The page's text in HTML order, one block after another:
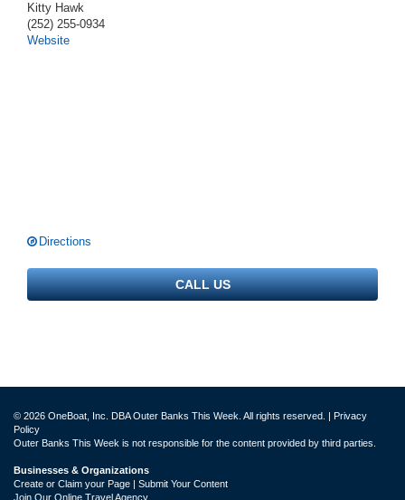
Kitty Hawk
(252) 255-0934
Website
Directions
CALL US
© 2026 OneBoat, Inc. DBA Outer Banks This Week. All rights reserved. | Privacy
Policy
Outer Banks This Week is not responsible for the content provided by third parties.
Businesses & Organizations
Create or Claim your Page | Submit Your Content
Join Our Online Travel Agency